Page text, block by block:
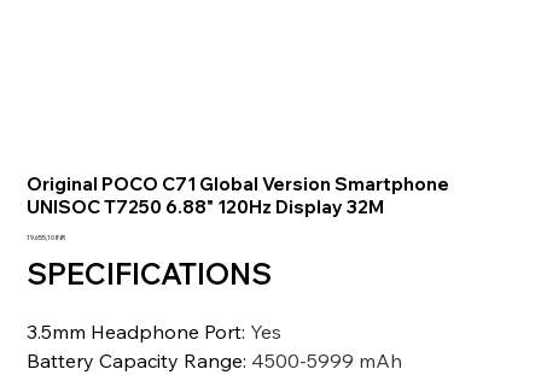
Original POCO C71 Global Version Smartphone
UNISOC T7250 6.88" 120Hz Display 32M
Prezzo
19.655,10 INR
SPECIFICATIONS
3.5mm Headphone Port: Yes
Battery Capacity Range: 4500-5999 mAh